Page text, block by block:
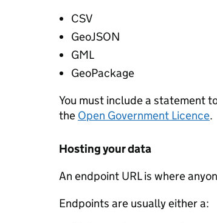
CSV
GeoJSON
GML
GeoPackage
You must include a statement
the Open Government Licence.
Hosting your data
An endpoint URL is where
Endpoints are usually either a: